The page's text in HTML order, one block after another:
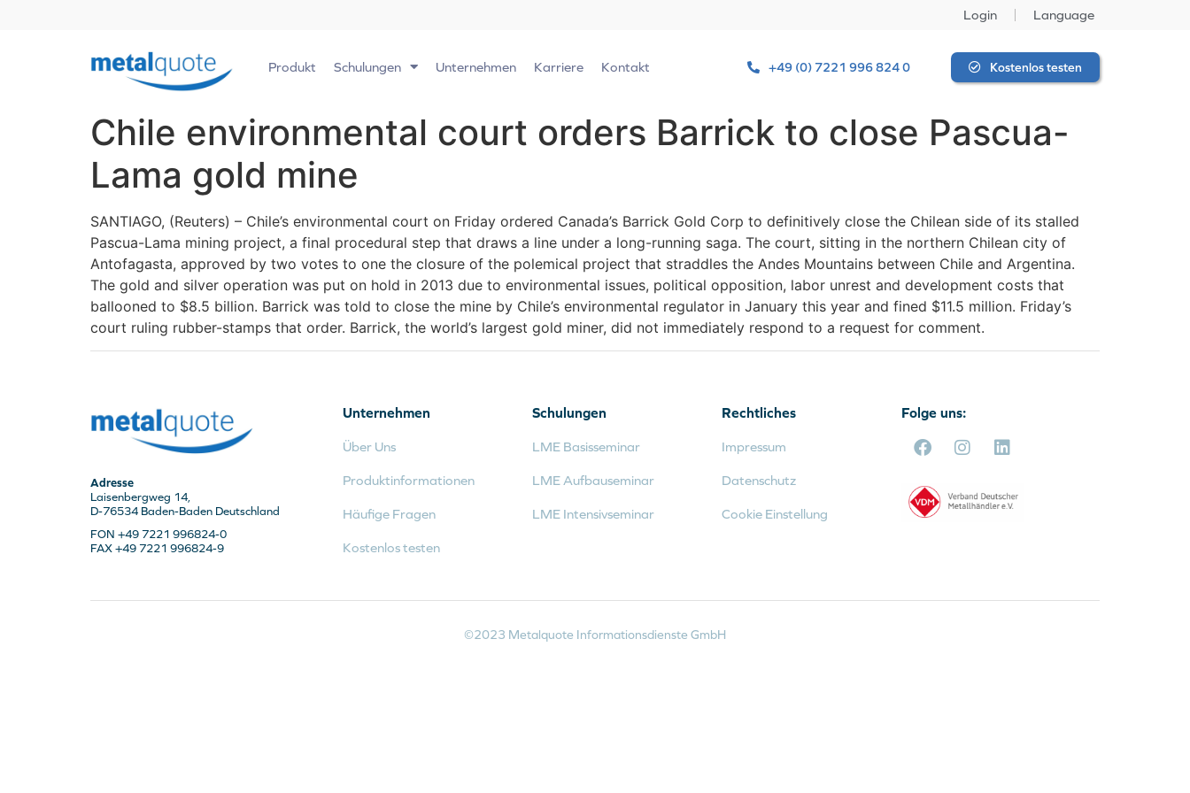
Login Language
Produkt Schulungen Unternehmen Karriere Kontakt +49 (0) 7221 996 824 0 Kostenlos testen
Chile environmental court orders Barrick to close Pascua-
Lama gold mine
SANTIAGO, (Reuters) – Chile’s environmental court on Friday ordered Canada’s Barrick Gold Corp to definitively close the Chilean side of its stalled
Pascua-Lama mining project, a final procedural step that draws a line under a long-running saga. The court, sitting in the northern Chilean city of
Antofagasta, approved by two votes to one the closure of the polemical project that straddles the Andes Mountains between Chile and Argentina.
The gold and silver operation was put on hold in 2013 due to environmental issues, political opposition, labor unrest and development costs that
ballooned to $8.5 billion. Barrick was told to close the mine by Chile’s environmental regulator in January this year and fined $11.5 million. Friday’s
court ruling rubber-stamps that order. Barrick, the world’s largest gold miner, did not immediately respond to a request for comment.
Adresse
Laisenbergweg 14,
D-76534 Baden-Baden Deutschland
FON +49 7221 996824-0
FAX +49 7221 996824-9
Unternehmen
Über Uns
Produktinformationen
Häufige Fragen
Kostenlos testen
Schulungen
LME Basisseminar
LME Aufbauseminar
LME Intensivseminar
Rechtliches
Impressum
Datenschutz
Cookie Einstellung
Folge uns:
©2023 Metalquote Informationsdienste GmbH